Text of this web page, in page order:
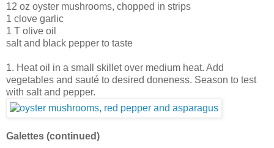
12 oz oyster mushrooms, chopped in strips
1 clove garlic
1 T olive oil
salt and black pepper to taste
1. Heat oil in a small skillet over medium heat. Add
vegetables and sauté to desired doneness. Season to test
with salt and pepper.
Galettes (continued)